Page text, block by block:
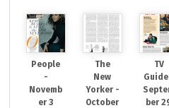
People
-
Novemb
er 3
The
New
Yorker -
October
TV
ber